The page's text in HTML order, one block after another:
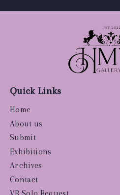
Quick Links
Home
About us
Submit
Exhibitions
Archives
Contact